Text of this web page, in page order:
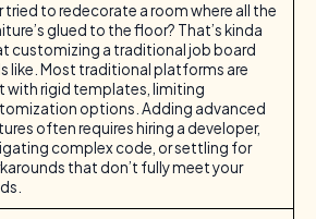
tried to redecorate a room where all the
glued to the floor? That’s kinda
customizing a traditional job board
like. Most traditional platforms are
with rigid templates, limiting
options. Adding advanced
often requires hiring a developer,
complex code, or settling for
that don’t fully meet your